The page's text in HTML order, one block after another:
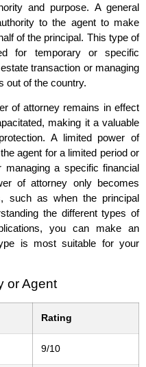
and purpose. A general
to the agent to make
of the principal. This type of
for temporary or specific
transaction or managing
out of the country.
of attorney remains in effect
making it a valuable
A limited power of
agent for a limited period or
a specific financial
of attorney only becomes
such as when the principal
the different types of
you can make an
is most suitable for your
or Agent
Rating
9/10